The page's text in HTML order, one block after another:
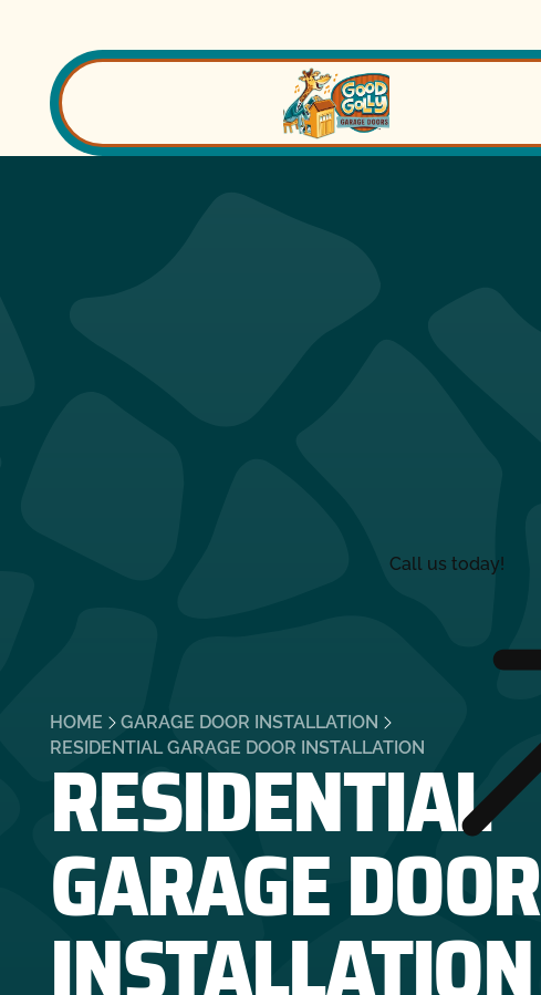
Call us today!
HOME
GARAGE DOOR INSTALLATION
RESIDENTIAL GARAGE DOOR INSTALLATION
RESIDENTIAL
GARAGE DOOR